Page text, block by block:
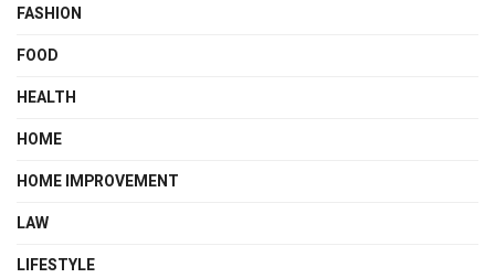
FASHION
FOOD
HEALTH
HOME
HOME IMPROVEMENT
LAW
LIFESTYLE